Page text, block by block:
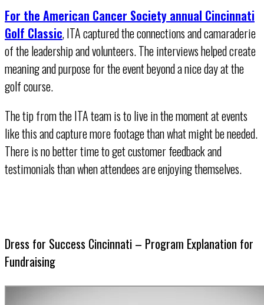
For the American Cancer Society annual Cincinnati
Golf Classic, ITA captured the connections and camaraderie
of the leadership and volunteers. The interviews helped create
meaning and purpose for the event beyond a nice day at the
golf course.
The tip from the ITA team is to live in the moment at events
like this and capture more footage than what might be needed.
There is no better time to get customer feedback and
testimonials than when attendees are enjoying themselves.
Dress for Success Cincinnati – Program Explanation for
Fundraising